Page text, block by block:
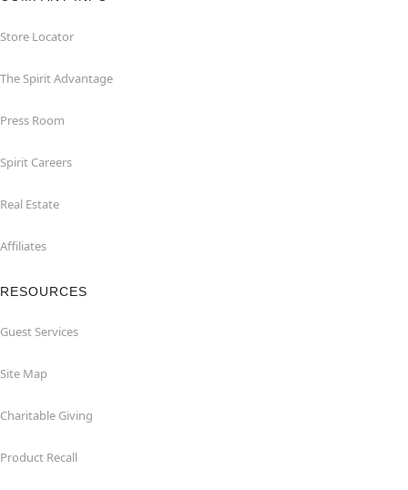
Store Locator
The Spirit Advantage
Press Room
Spirit Careers
Real Estate
Affiliates
RESOURCES
Guest Services
Site Map
Charitable Giving
Product Recall